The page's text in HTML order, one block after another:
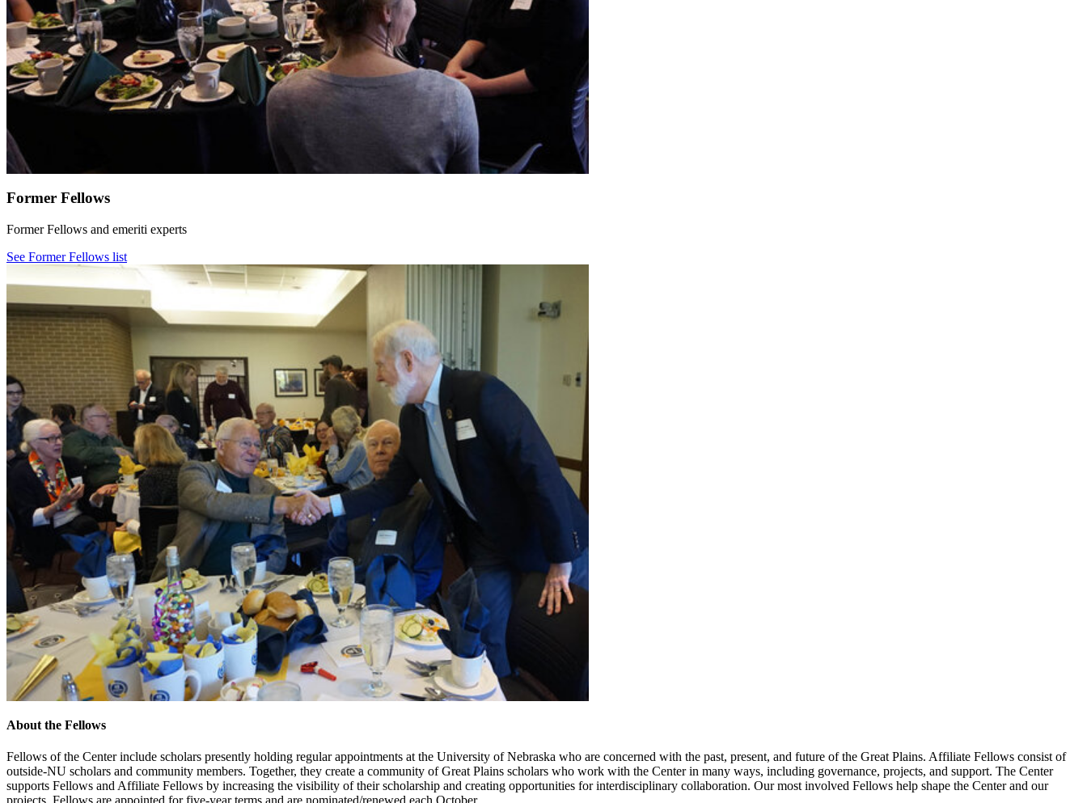
Former Fellows
Former Fellows and emeriti experts
See Former Fellows list
About the Fellows
Fellows of the Center include scholars presently holding regular appointments at the University of Nebraska who are concerned with the past, present, and future of the Great Plains. Affiliate Fellows consist of
outside-NU scholars and community members. Together, they create a community of Great Plains scholars who work with the Center in many ways, including governance, projects, and support. The Center
supports Fellows and Affiliate Fellows by increasing the visibility of their scholarship and creating opportunities for interdisciplinary collaboration. Our most involved Fellows help shape the Center and our